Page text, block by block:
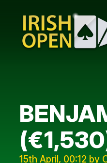
15th April, 00:12 by